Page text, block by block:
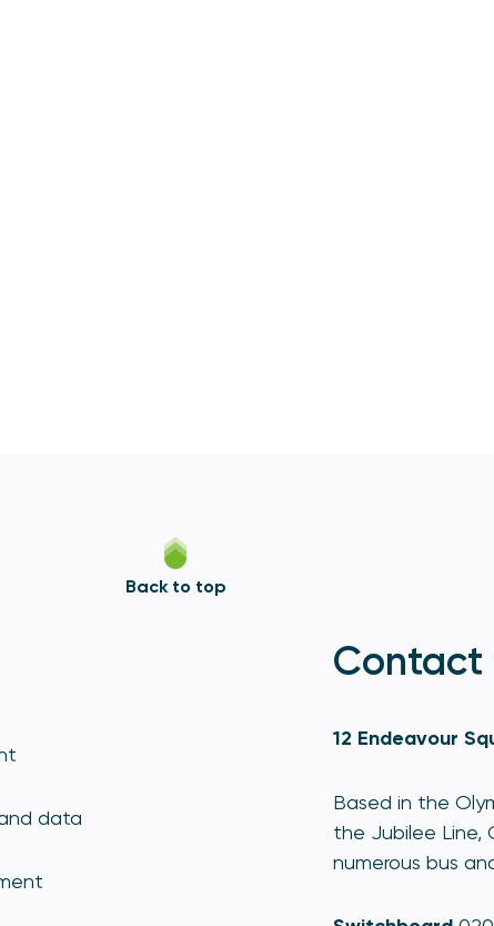
Back to top
data
Contact
12 Endeavour
Based in the
the Jubilee Line,
numerous bus